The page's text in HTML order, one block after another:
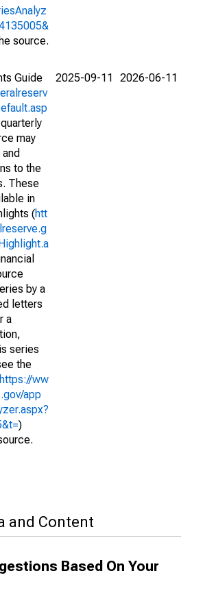
source.
Guide
may
to the
These
in
(htt
by a
letters
a
series
the
https://ww
app
)
2025-09-11 2026-06-11
and Content
Based On Your